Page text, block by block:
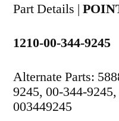
Part Details |
1210-00-344-9245
Alternate Parts:
9245, 00-344-
003449245